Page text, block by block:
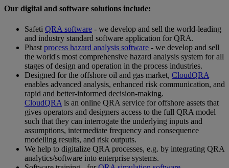
Our digital and software solutions include:
Safeti QRA software - we develop and sell the world-leading
and industry standard software application for QRA.
Phast process hazard analysis software - we develop and sell
the world's most comprehensive hazard analysis system for all
stages of design and operation in the process industries.
Designed for the offshore oil and gas market, CloudQRA
enables advanced analysis, enhanced risk communication, and
rapid and better-informed decision-making.
CloudQRA is an online QRA service for offshore assets that
gives operators and designers access to the full QRA model
such that they can interrogate the underlying inputs and
assumptions, intermediate frequency and consequence
modelling results, and risk outputs.
We help to digitalize QRA processes, e.g. by integrating QRA
analytics/software into enterprise systems.